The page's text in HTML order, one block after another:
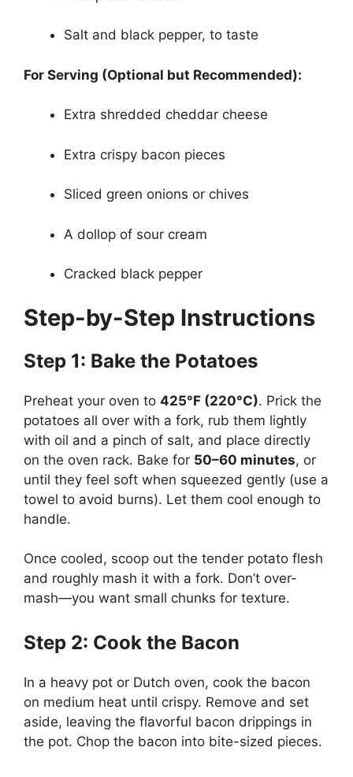
Salt and black pepper, to taste
For Serving (Optional but Recommended):
Extra shredded cheddar cheese
Extra crispy bacon pieces
Sliced green onions or chives
A dollop of sour cream
Cracked black pepper
Step-by-Step Instructions
Step 1: Bake the Potatoes
Preheat your oven to 425°F (220°C). Prick the
potatoes all over with a fork, rub them lightly
with oil and a pinch of salt, and place directly
on the oven rack. Bake for 50–60 minutes, or
until they feel soft when squeezed gently (use a
towel to avoid burns). Let them cool enough to
handle.
Once cooled, scoop out the tender potato flesh
and roughly mash it with a fork. Don’t over-
mash—you want small chunks for texture.
Step 2: Cook the Bacon
In a heavy pot or Dutch oven, cook the bacon
on medium heat until crispy. Remove and set
aside, leaving the flavorful bacon drippings in
the pot. Chop the bacon into bite-sized pieces.